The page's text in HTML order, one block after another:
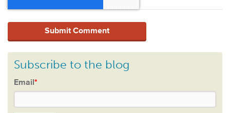
Subscribe to the blog
Email*